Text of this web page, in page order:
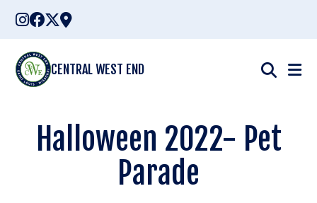
Skip
content
CENTRAL WEST END
Halloween 2022- Pet
Parade